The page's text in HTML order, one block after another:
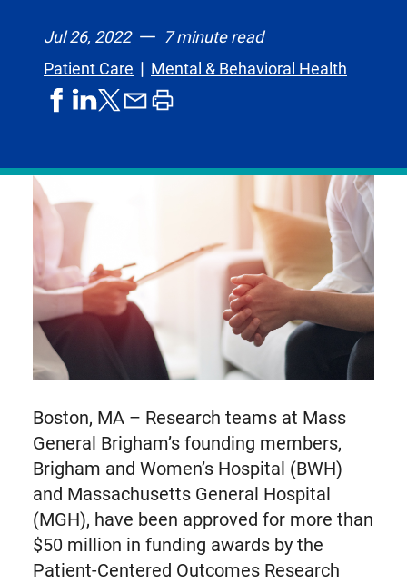
Jul 26, 2022
7 minute read
Patient Care
Mental & Behavioral Health
shareshareshare
formerly
shareprint
Boston, MA – Research teams at Mass
General Brigham’s founding members,
Brigham and Women’s Hospital (BWH)
and Massachusetts General Hospital
(MGH), have been approved for more than
$50 million in funding awards by the
Patient-Centered Outcomes Research